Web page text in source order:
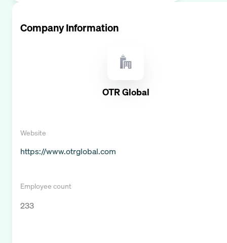
Company Information
OTR Global
Website
https://www.otrglobal.com
Employee count
233